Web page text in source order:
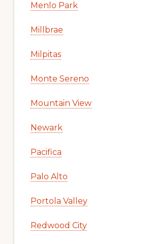
Menlo Park
Millbrae
Milpitas
Monte Sereno
Mountain View
Newark
Pacifica
Palo Alto
Portola Valley
Redwood City